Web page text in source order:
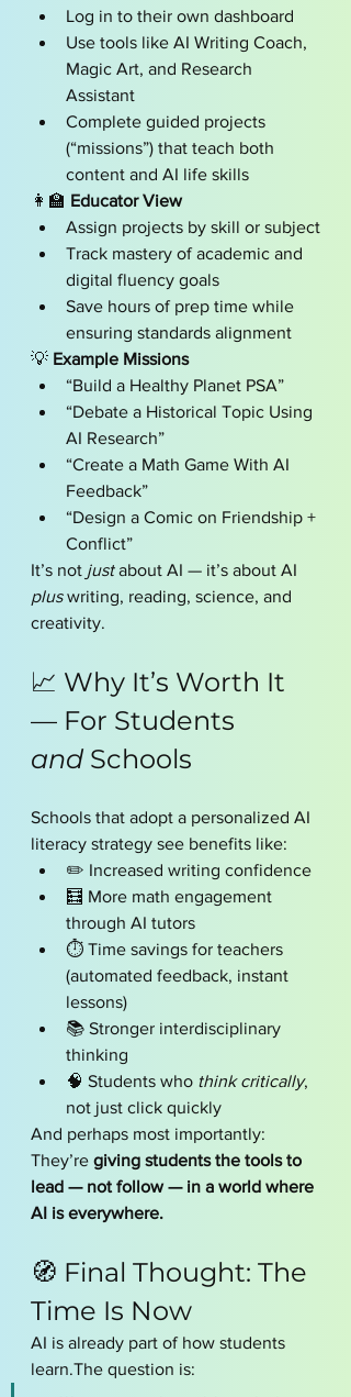
Log in to their own dashboard
Use tools like AI Writing Coach,
Magic Art, and Research
Assistant
Complete guided projects
(“missions”) that teach both
content and AI life skills
👩‍🏫 Educator View
Assign projects by skill or subject
Track mastery of academic and
digital fluency goals
Save hours of prep time while
ensuring standards alignment
💡 Example Missions
“Build a Healthy Planet PSA”
“Debate a Historical Topic Using
AI Research”
“Create a Math Game With AI
Feedback”
“Design a Comic on Friendship +
Conflict”
It’s not just about AI — it’s about AI
plus writing, reading, science, and
creativity.
📈 Why It’s Worth It
— For Students
and Schools
Schools that adopt a personalized AI
literacy strategy see benefits like:
✏️ Increased writing confidence
🧮 More math engagement
through AI tutors
⏱ Time savings for teachers
(automated feedback, instant
lessons)
📚 Stronger interdisciplinary
thinking
🧠 Students who think critically,
not just click quickly
And perhaps most importantly:
They’re giving students the tools to
lead — not follow — in a world where
AI is everywhere.
🧭 Final Thought: The
Time Is Now
AI is already part of how students
learn.The question is: